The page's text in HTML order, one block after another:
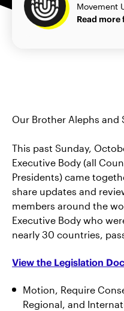
Movement
Read
Our Brother Alephs and
This past Sunday,
Executive Body (all
Presidents) came
share updates and
members around the
Executive Body who
nearly 30 countries,
View the Legislation
Motion, Require
Regional, and